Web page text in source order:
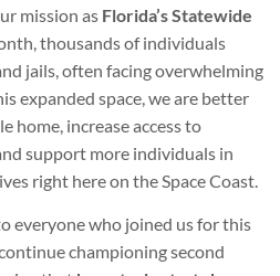
mission as Florida’s Statewide
thousands of individuals
jails, often facing overwhelming
expanded space, we are better
home, increase access to
support more individuals in
right here on the Space Coast.
everyone who joined us for this
championing second